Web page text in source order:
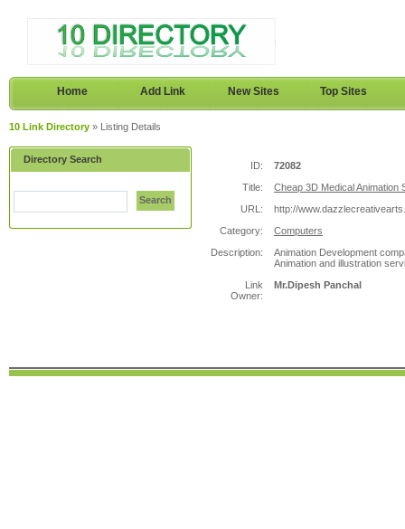
Home Add Link New Sites Top Sites
10 Link Directory » Listing Details
Directory Search
Search
ID:
72082
Title:
Cheap 3D Medical
URL:
http://
Category:
Computers
Description:
Animation Development
Animation and illustration
Link
Owner:
Mr.Dipesh Panchal